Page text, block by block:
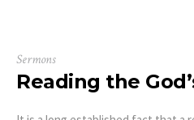
Sermons
Reading the